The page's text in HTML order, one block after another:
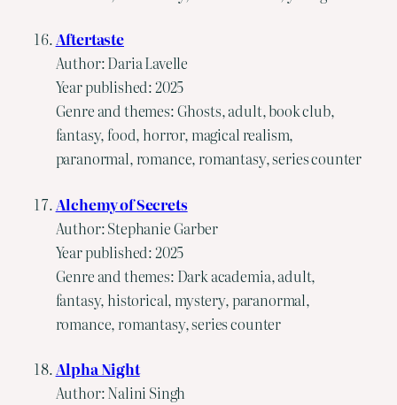
Aftertaste
Author: Daria Lavelle
Year published: 2025
Genre and themes: Ghosts, adult, book club,
fantasy, food, horror, magical realism,
paranormal, romance, romantasy, series counter
Alchemy of Secrets
Author: Stephanie Garber
Year published: 2025
Genre and themes: Dark academia, adult,
fantasy, historical, mystery, paranormal,
romance, romantasy, series counter
Alpha Night
Author: Nalini Singh